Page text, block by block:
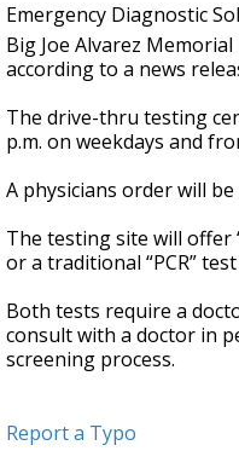
Emergency Diagnostic
Big Joe Alvarez
according to a news
The drive-thru testing
p.m. on weekdays and
A physicians order will
The testing site will offer
or a traditional “PCR”
Both tests require a
consult with a doctor in
screening process.
Report a Typo